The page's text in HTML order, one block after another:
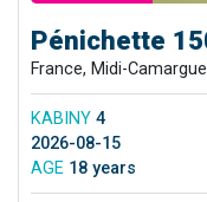
Pénichette
France, Midi-
KABINY 4
2026-08-15
AGE 18 years